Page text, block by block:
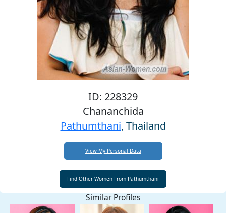
ID: 228329
Chananchida
Pathumthani, Thailand
View My Personal Data
Similar Profiles